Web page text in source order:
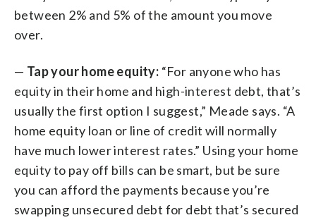
between 2% and 5% of the amount you move
over.
— Tap your home equity: “For anyone who has
equity in their home and high-interest debt, that’s
usually the first option I suggest,” Meade says. “A
home equity loan or line of credit will normally
have much lower interest rates.” Using your home
equity to pay off bills can be smart, but be sure
you can afford the payments because you’re
swapping unsecured debt for debt that’s secured